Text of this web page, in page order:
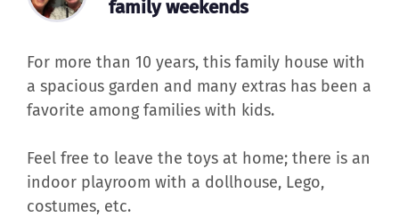
family weekends
For more than 10 years, this family house with
a spacious garden and many extras has been a
favorite among families with kids.
Feel free to leave the toys at home; there is an
indoor playroom with a dollhouse, Lego,
costumes, etc.